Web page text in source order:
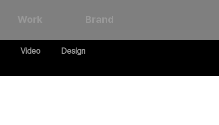
Work Brand
Video Design